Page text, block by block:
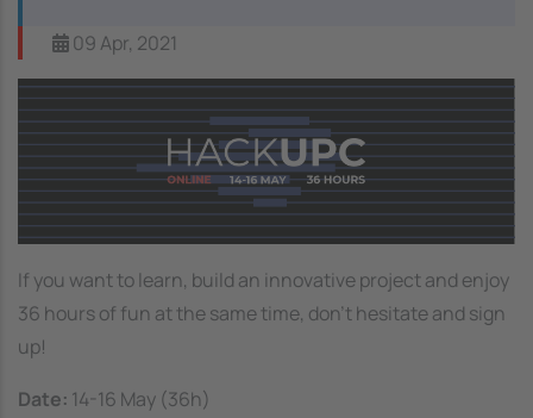
09 Apr, 2021
Image
If you want to learn, build an innovative project and enjoy
36 hours of fun at the same time, don't hesitate and sign
up!
Date: 14-16 May (36h)